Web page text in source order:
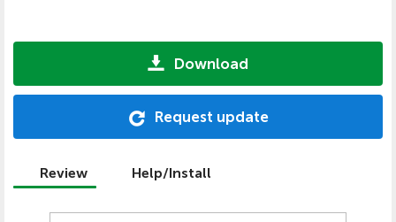
Download
Request update
Review Help/Install